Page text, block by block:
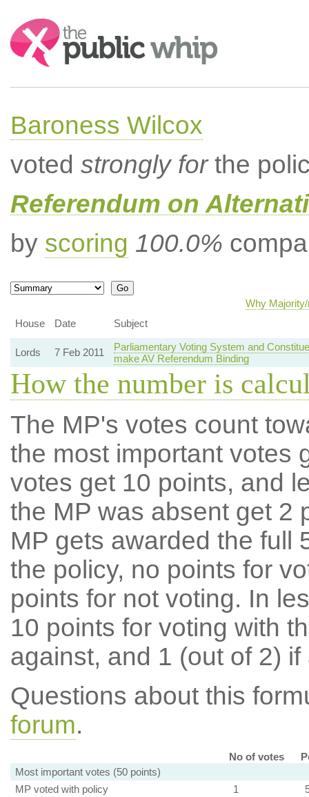
Search:
Baroness Wilcox
voted strongly forthe
Referendum on
by scoring 100.0%
Why
House
Date Subject
Lords 7 Feb 2011
Parliamentary Voting System and
make AV Referendum Binding
How the number is
The MP's votes count
the most important votes
votes get 10 points, and
the MP was absent get 2
MP gets awarded the full
the policy, no points for
points for not voting. In
10 points for voting with
against, and 1 (out of 2) if
Questions about this
forum.
No of votes
Most important votes (50 points)
MP voted with policy
1